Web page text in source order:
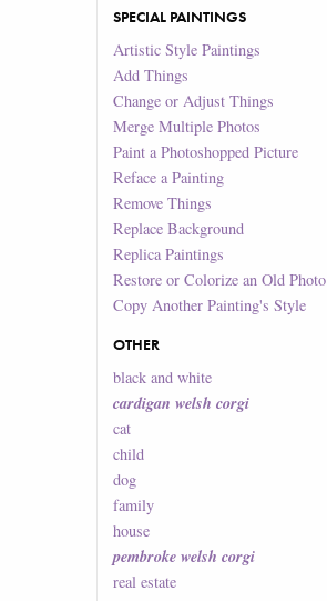
SPECIAL PAINTINGS
Artistic Style Paintings
Add Things
Change or Adjust Things
Merge Multiple Photos
Paint a Photoshopped Picture
Reface a Painting
Remove Things
Replace Background
Replica Paintings
Restore or Colorize an Old Photo
Copy Another Painting's Style
OTHER
black and white
cardigan welsh corgi
cat
child
dog
family
house
pembroke welsh corgi
real estate